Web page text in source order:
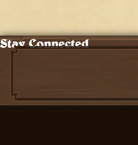
Stay Connected